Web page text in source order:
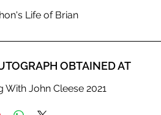
Life of Brian
OBTAINED AT
With John Cleese 2021